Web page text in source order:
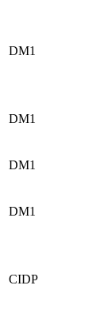
DM1
DM1
DM1
DM1
CIDP